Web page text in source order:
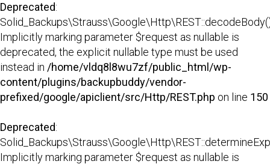
Deprecated:
Implicitly marking parameter $request as nullable is
deprecated, the explicit nullable type must be used
instead in /home/vldq8l8wu7zf/public_html/wp-
content/plugins/backupbuddy/vendor-
prefixed/google/apiclient/src/Http/REST.php on line 150
Deprecated:
Implicitly marking parameter $request as nullable is